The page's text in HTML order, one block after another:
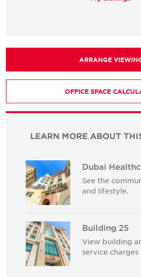
ARRANGE
OFFICE SPACE
LEARN MORE ABOUT
Dubai
See the
and lifestyle.
Building 25
View building
service charges